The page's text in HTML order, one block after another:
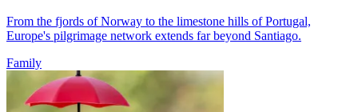
From the fjords of Norway to the limestone hills of Portugal,
Europe's pilgrimage network extends far beyond Santiago.
Family